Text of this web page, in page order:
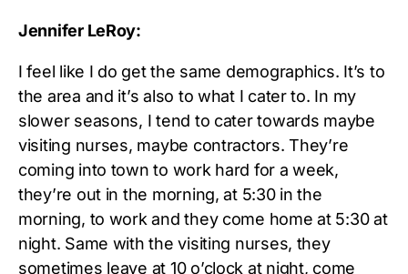
Jennifer LeRoy:
I feel like I do get the same demographics. It’s to
the area and it’s also to what I cater to. In my
slower seasons, I tend to cater towards maybe
visiting nurses, maybe contractors. They’re
coming into town to work hard for a week,
they’re out in the morning, at 5:30 in the
morning, to work and they come home at 5:30 at
night. Same with the visiting nurses, they
sometimes leave at 10 o’clock at night, come